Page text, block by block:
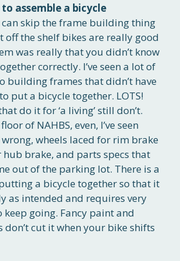
assemble a bicycle
can skip the frame building thing
off the shelf bikes are really good
was really that you didn’t know
correctly. I’ve seen a lot of
building frames that didn’t have
put a bicycle together. LOTS!
do it for ‘a living’ still don’t.
of NAHBS, even, I’ve seen
wheels laced for rim brake
hub brake, and parts specs that
out of the parking lot. There is a
a bicycle together so that it
as intended and requires very
keep going. Fancy paint and
don’t cut it when your bike shifts